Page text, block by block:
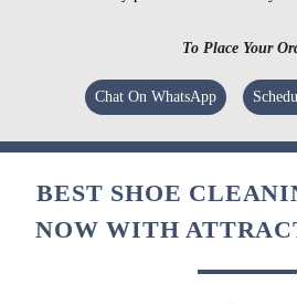
To Place Your
Chat On WhatsApp
BEST SHOE
NOW WITH